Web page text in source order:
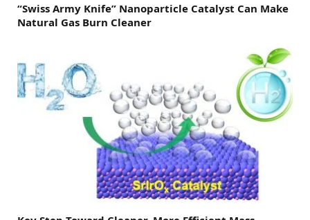
“Swiss Army Knife” Nanoparticle Catalyst Can Make
Natural Gas Burn Cleaner